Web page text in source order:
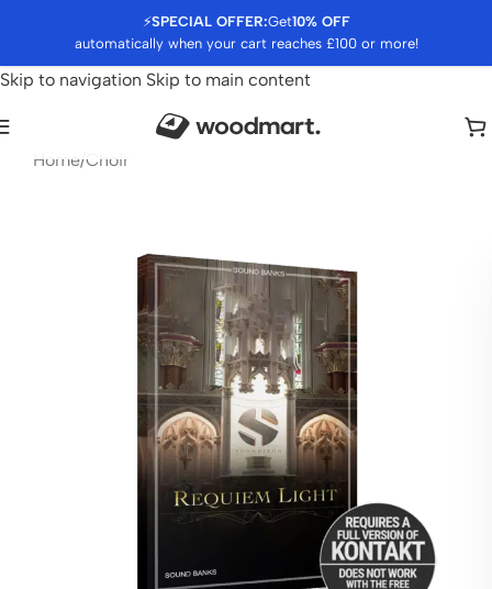
⚡SPECIAL OFFER:Get10% OFF
automatically when your cart reaches £100 or more!
Skip to navigation Skip to main content
Home/Choir